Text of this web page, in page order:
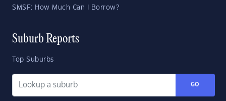
SMSF: How Much Can I Borrow?
Suburb Reports
Top Suburbs
GO